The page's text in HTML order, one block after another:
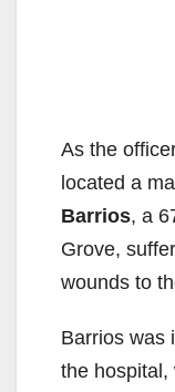
As the
located a
Barrios, a
Grove,
wounds to
Barrios was
the hospital,